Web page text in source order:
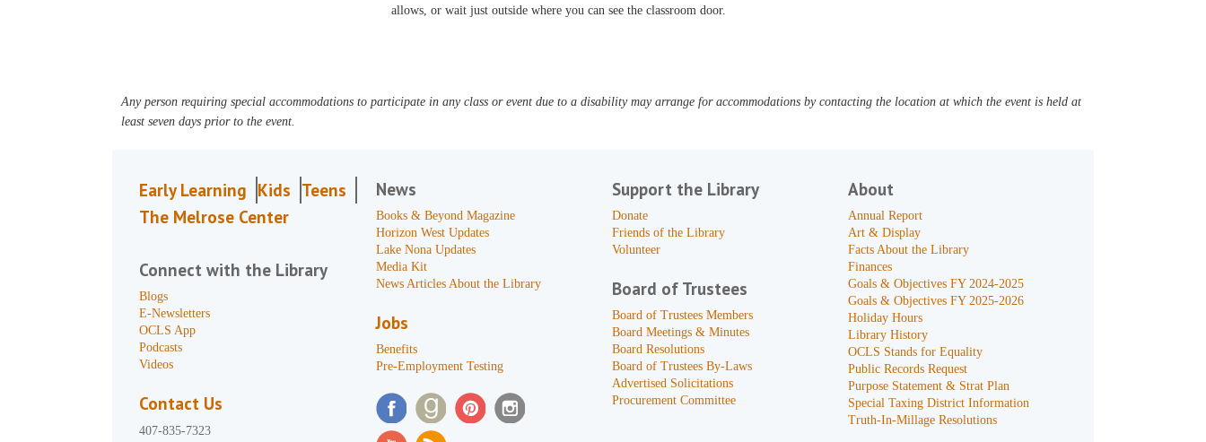
allows, or wait just outside where you can see the classroom door.
Any person requiring special accommodations to participate in any class or event due to a disability may arrange for accommodations by contacting the location at which the event is held at
least seven days prior to the event.
Early Learning Kids Teens
The Melrose Center
Connect with the Library
Blogs
E-Newsletters
OCLS App
Podcasts
Videos
Contact Us
407-835-7323
News
Books & Beyond Magazine
Horizon West Updates
Lake Nona Updates
Media Kit
News Articles About the Library
Jobs
Benefits
Pre-Employment Testing
Support the Library
Donate
Friends of the Library
Volunteer
Board of Trustees
Board of Trustees Members
Board Meetings & Minutes
Board Resolutions
Board of Trustees By-Laws
Advertised Solicitations
Procurement Committee
About
Annual Report
Art & Display
Facts About the Library
Finances
Goals & Objectives FY 2024-2025
Goals & Objectives FY 2025-2026
Holiday Hours
Library History
OCLS Stands for Equality
Public Records Request
Purpose Statement & Strat Plan
Special Taxing District Information
Truth-In-Millage Resolutions